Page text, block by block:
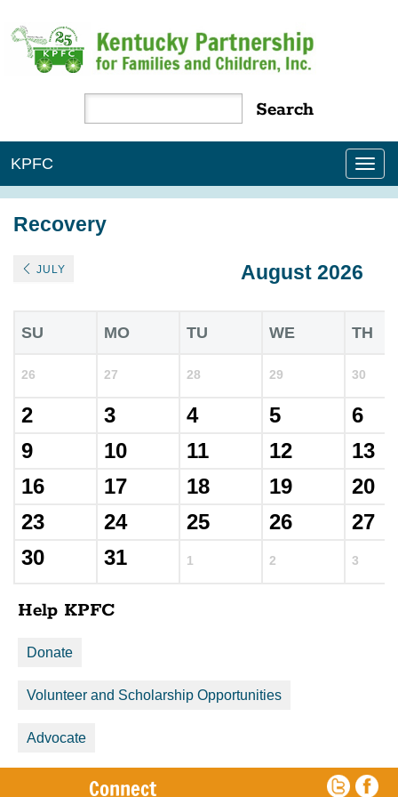
KPFC
Recovery
JULY August 2026
SU MO TU WE TH
26 27 28 29 30
2 3 4 5
6
9
10 11 12
13
16
17 18 19
20
23
24 25 26
27
30
31 1 2 3
Help KPFC
Donate
Volunteer and Scholarship Opportunities
Advocate
Connect